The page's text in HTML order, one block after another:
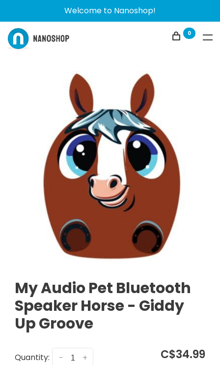
Welcome to Nanoshop!
0
My Audio Pet Bluetooth
Speaker Horse - Giddy
Up Groove
Quantity: +
- C$34.99